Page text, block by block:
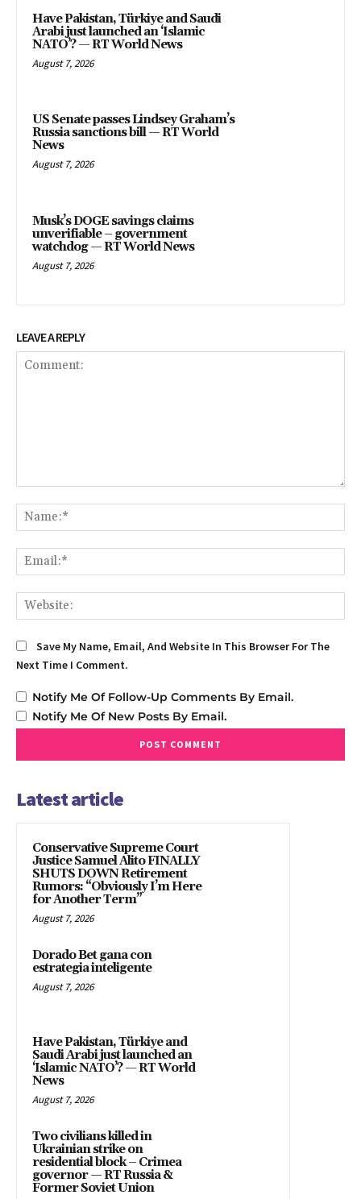
Have Pakistan, Türkiye and Saudi
Arabi just launched an ‘Islamic
NATO’? — RT World News
August 7, 2026
US Senate passes Lindsey Graham’s
Russia sanctions bill — RT World
News
August 7, 2026
Musk’s DOGE savings claims
unverifiable – government
watchdog — RT World News
August 7, 2026
LEAVE A REPLY
Save My Name, Email, And Website In This Browser For The
Next Time I Comment.
Notify Me Of Follow-Up Comments By Email.
Notify Me Of New Posts By Email.
Latest article
Conservative Supreme Court
Justice Samuel Alito FINALLY
SHUTS DOWN Retirement
Rumors: “Obviously I’m Here
for Another Term”
August 7, 2026
Dorado Bet gana con
estrategia inteligente
August 7, 2026
Have Pakistan, Türkiye and
Saudi Arabi just launched an
‘Islamic NATO’? — RT World
News
August 7, 2026
Two civilians killed in
Ukrainian strike on
residential block – Crimea
governor — RT Russia &
Former Soviet Union